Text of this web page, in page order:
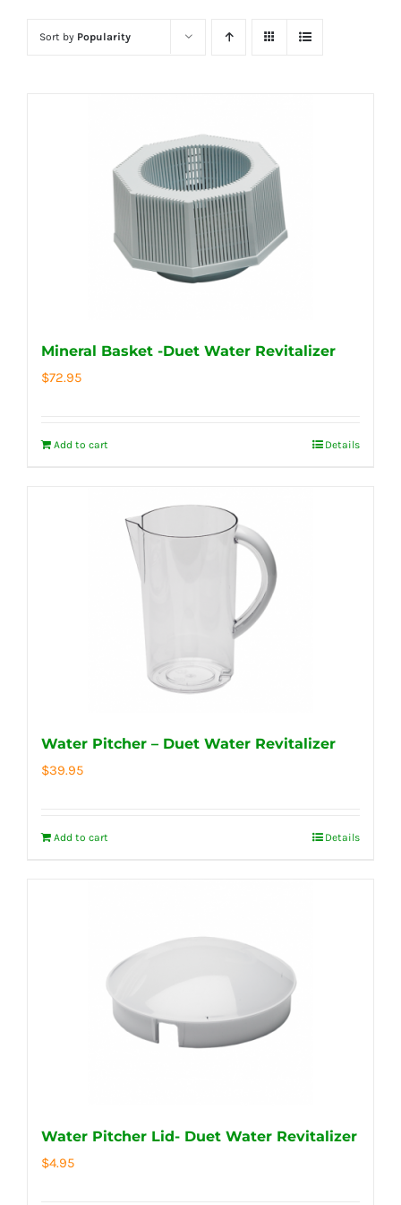
Sort by Popularity
Mineral Basket -Duet Water Revitalizer
$72.95
Add to cart Details
Water Pitcher – Duet Water Revitalizer
$39.95
Add to cart Details
Water Pitcher Lid- Duet Water Revitalizer
$4.95